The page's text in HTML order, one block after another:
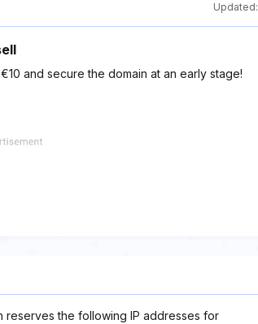
Updated:
and secure the domain at an early stage!
reserves the following IP addresses for